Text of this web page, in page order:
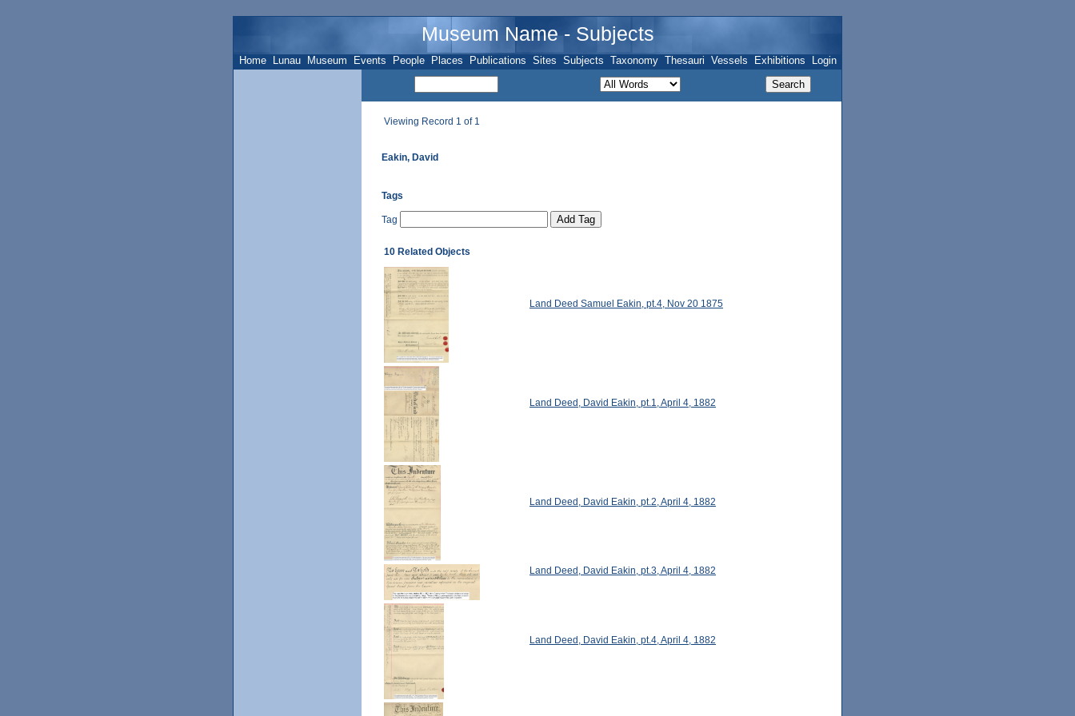
Museum Name - Subjects
Home Lunau Museum Events People Places Publications Sites Subjects Taxonomy Thesauri Vessels Exhibitions Login
Viewing Record 1 of 1
Eakin, David
Tags
Tag
10 Related Objects
Land Deed Samuel Eakin, pt.4, Nov 20 1875
Land Deed, David Eakin, pt.1, April 4, 1882
Land Deed, David Eakin, pt.2, April 4, 1882
Land Deed, David Eakin, pt.3, April 4, 1882
Land Deed, David Eakin, pt.4, April 4, 1882